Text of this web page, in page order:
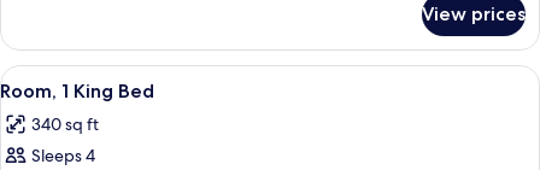
King
Mountain
View
View prices
View
all
photos
for
A hotel room with a large bed, two
6
Room, 1 King Bed
340 sq ft
Sleeps 4